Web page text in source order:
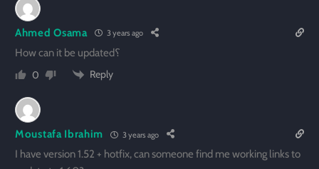
Ahmed Osama 3 years ago
How can it be updated؟
0
Reply
Moustafa Ibrahim 3 years ago
I have version 1.52 + hotfix, can someone find me working links to